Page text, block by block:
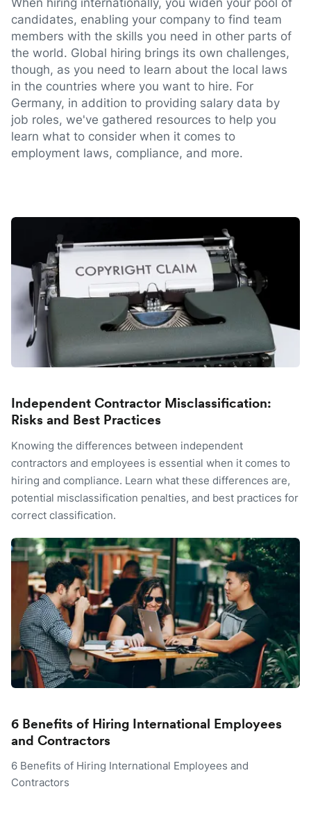
When hiring internationally, you widen your pool of
candidates, enabling your company to find team
members with the skills you need in other parts of
the world. Global hiring brings its own challenges,
though, as you need to learn about the local laws
in the countries where you want to hire. For
Germany, in addition to providing salary data by
job roles, we've gathered resources to help you
learn what to consider when it comes to
employment laws, compliance, and more.
Independent Contractor Misclassification:
Risks and Best Practices
Knowing the differences between independent
contractors and employees is essential when it comes to
hiring and compliance. Learn what these differences are,
potential misclassification penalties, and best practices for
correct classification.
6 Benefits of Hiring International Employees
and Contractors
6 Benefits of Hiring International Employees and
Contractors